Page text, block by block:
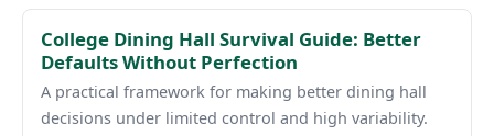
College Dining Hall Survival Guide: Better
Defaults Without Perfection
A practical framework for making better dining hall
decisions under limited control and high variability.